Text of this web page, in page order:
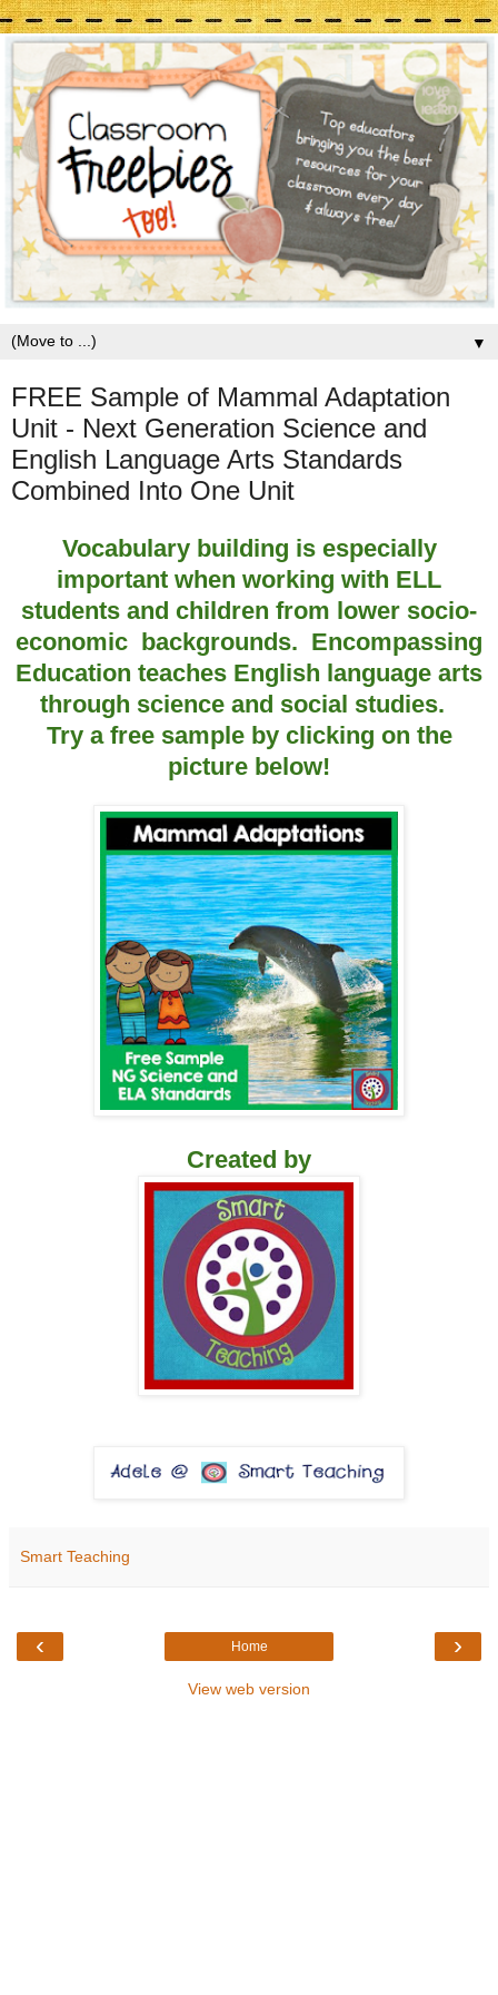
▼
FREE Sample of Mammal Adaptation
Unit - Next Generation Science and
English Language Arts Standards
Combined Into One Unit
Vocabulary building is especially
important when working with ELL
students and children from lower socio-
economic backgrounds. Encompassing
Education teaches English language arts
through science and social studies.
Try a free sample by clicking on the
picture below!
Created by
Smart Teaching
‹ ›
Home
View web version